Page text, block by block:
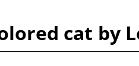
cat by